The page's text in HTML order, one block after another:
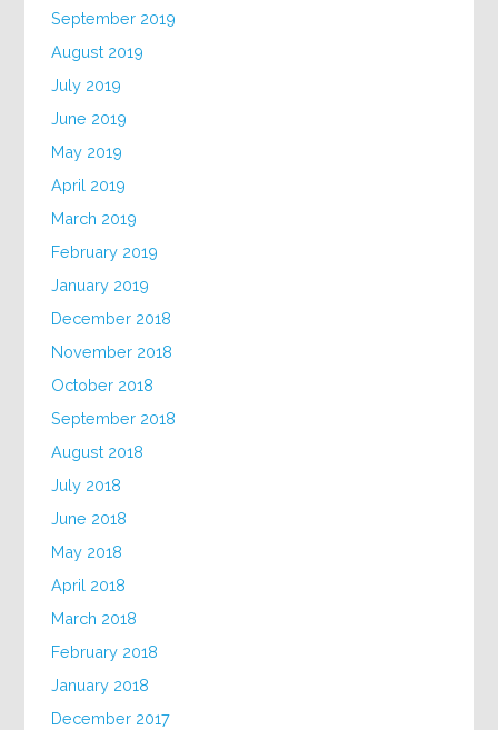
September 2019
August 2019
July 2019
June 2019
May 2019
April 2019
March 2019
February 2019
January 2019
December 2018
November 2018
October 2018
September 2018
August 2018
July 2018
June 2018
May 2018
April 2018
March 2018
February 2018
January 2018
December 2017